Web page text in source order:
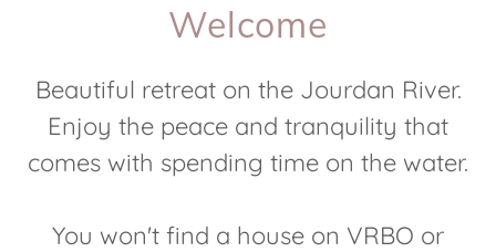
Welcome
Beautiful retreat on the Jourdan River.
Enjoy the peace and tranquility that
comes with spending time on the water.
You won't find a house on VRBO or